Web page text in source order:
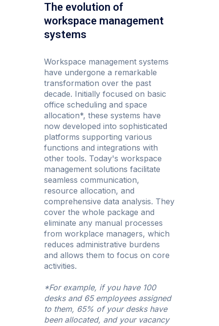
The evolution of
workspace management
systems
Workspace management systems
have undergone a remarkable
transformation over the past
decade. Initially focused on basic
office scheduling and space
allocation*, these systems have
now developed into sophisticated
platforms supporting various
functions and integrations with
other tools. Today's workspace
management solutions facilitate
seamless communication,
resource allocation, and
comprehensive data analysis. They
cover the whole package and
eliminate any manual processes
from workplace managers, which
reduces administrative burdens
and allows them to focus on core
activities.
*For example, if you have 100
desks and 65 employees assigned
to them, 65% of your desks have
been allocated, and your vacancy